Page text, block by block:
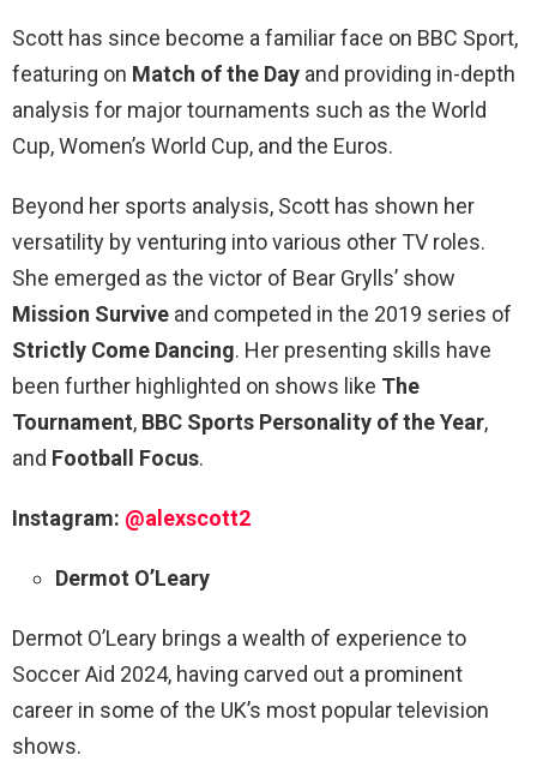
Scott has since become a familiar face on BBC Sport,
featuring on Match of the Day and providing in-depth
analysis for major tournaments such as the World
Cup, Women’s World Cup, and the Euros.
Beyond her sports analysis, Scott has shown her
versatility by venturing into various other TV roles.
She emerged as the victor of Bear Grylls’ show
Mission Survive and competed in the 2019 series of
Strictly Come Dancing. Her presenting skills have
been further highlighted on shows like The
Tournament, BBC Sports Personality of the Year,
and Football Focus.
Instagram: @alexscott2
Dermot O’Leary
Dermot O’Leary brings a wealth of experience to
Soccer Aid 2024, having carved out a prominent
career in some of the UK’s most popular television
shows.